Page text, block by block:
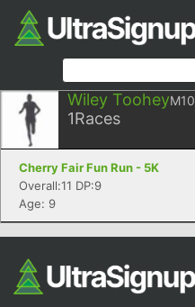
Wiley TooheyM10
1Races
Cherry Fair Fun Run - 5K
Overall:11 DP:9
Age: 9